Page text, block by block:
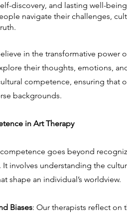
discovery, and lasting well-
navigate their challenges,
in the transformative power
their thoughts, emotions,
competence, ensuring that
backgrounds.
in Art Therapy
goes beyond
involves understanding the
shape an individual’s worldview.
Biases: Our therapists reflect on